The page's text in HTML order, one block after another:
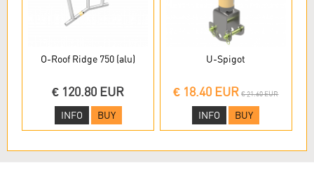
O-Roof Ridge 750 (alu)
€ 120.80 EUR
INFO BUY
U-Spigot
€ 18.40 EUR € 21.60 EUR
INFO BUY